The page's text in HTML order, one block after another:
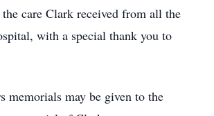
care Clark received from all the
with a special thank you to
memorials may be given to the